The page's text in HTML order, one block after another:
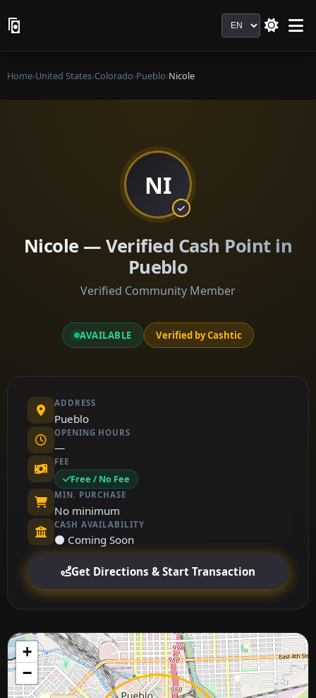
Language
Home›United States›Colorado›Pueblo›Nicole
NI
Nicole — Verified Cash Point in
Pueblo
Verified Community Member
AVAILABLE Verified by Cashtic
ADDRESS
Pueblo
OPENING HOURS
—
FEE
Free / No Fee
MIN. PURCHASE
No minimum
CASH AVAILABILITY
⚫ Coming Soon
Get Directions & Start Transaction
+
−